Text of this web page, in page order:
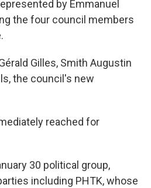
by Emmanuel
the four council members
Gilles, Smith Augustin
the council's new
reached for
30 political group,
including PHTK, whose